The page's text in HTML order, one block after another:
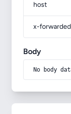
host
Body
No body